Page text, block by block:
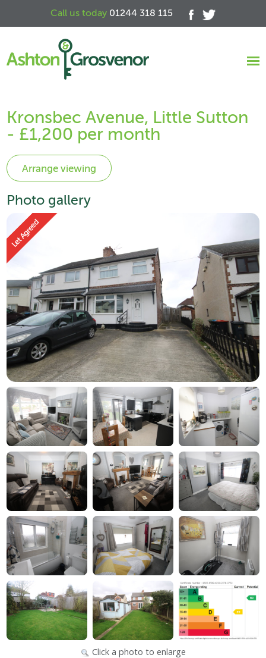
Call us today 01244 318 115
Kronsbec Avenue, Little Sutton
- £1,200 per month
Photo gallery
Click a photo to enlarge